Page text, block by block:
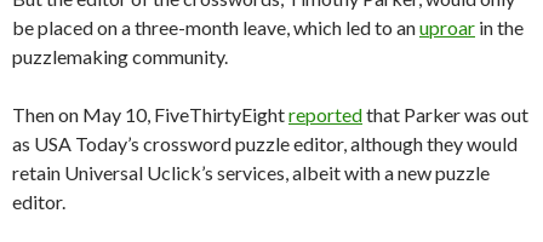
be placed on a three-month leave, which led to anuproar in the
puzzlemaking community.
Then on May 10, FiveThirtyEightreportedthat Parker was out
as USA Today’s crossword puzzle editor, although they would
retain Universal Uclick’s services, albeit with a new puzzle
editor.